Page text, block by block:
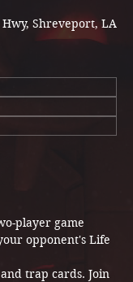
Hwy, Shreveport, LA
player game
opponent's Life
trap cards. Join